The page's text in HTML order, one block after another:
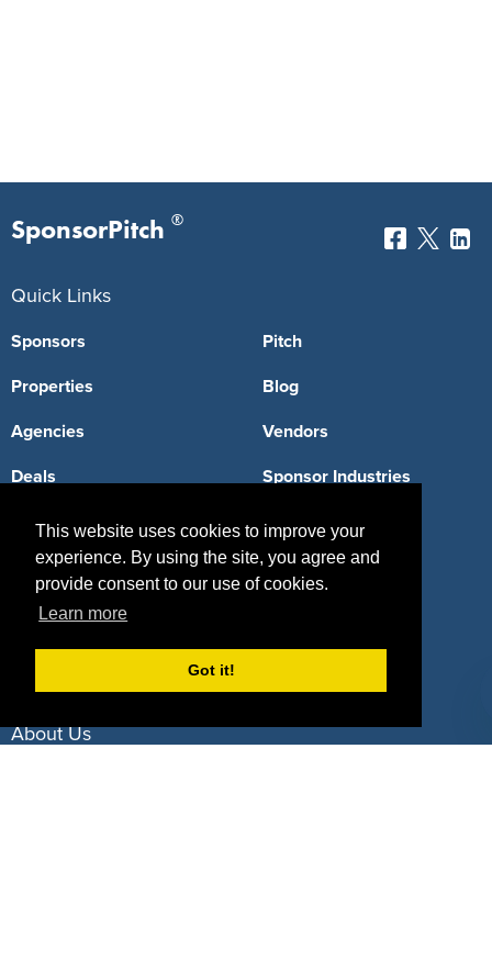
This website uses cookies to improve your
experience. By using the site, you agree and
provide consent to our use of cookies.
Learn more
Got it!
SponsorPitch ®
Quick Links
Sponsors
Properties
Agencies
Deals
Pitch
Blog
Vendors
Sponsor Industries
Property Types
Deals by Industries
About Us